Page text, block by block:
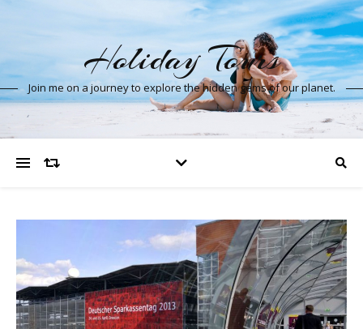
Holiday Tours
Join me on a journey to explore the hidden gems of our planet.